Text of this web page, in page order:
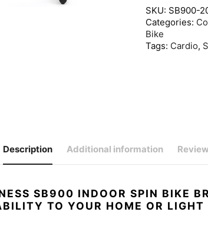
SKU: SB900-
Categories:
Bike
Tags: Cardio,
Description Additional information
SB900 INDOOR SPIN BIKE
TO YOUR HOME OR